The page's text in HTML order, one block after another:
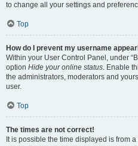
to change all your settings and
Top
How do I prevent my username
Within your User Control Panel, under
option Hide your online status. Enable
the administrators, moderators and
user.
Top
The times are not correct!
It is possible the time displayed is from